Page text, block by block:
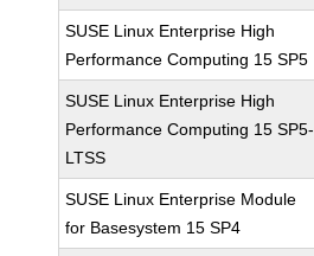
SUSE Linux Enterprise High
Performance Computing 15 SP5
SUSE Linux Enterprise High
Performance Computing 15 SP5-
LTSS
SUSE Linux Enterprise Module
for Basesystem 15 SP4